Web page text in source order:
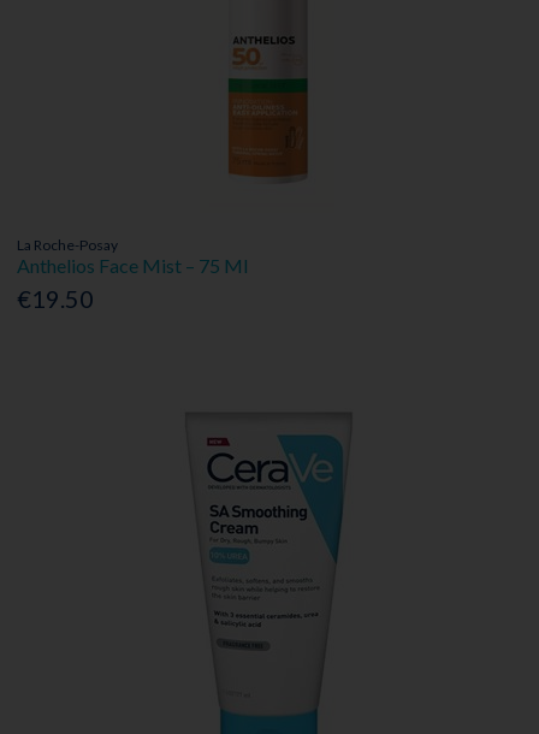
La Roche-Posay
Anthelios Face Mist – 75 Ml
€19.50